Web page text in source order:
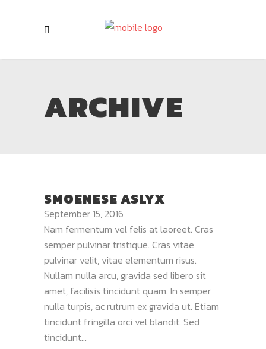
ARCHIVE
SMOENESE ASLYX
September 15, 2016
Nam fermentum vel felis at laoreet. Cras
semper pulvinar tristique. Cras vitae
pulvinar velit, vitae elementum risus.
Nullam nulla arcu, gravida sed libero sit
amet, facilisis tincidunt quam. In semper
nulla turpis, ac rutrum ex gravida ut. Etiam
tincidunt fringilla orci vel blandit. Sed
tincidunt...